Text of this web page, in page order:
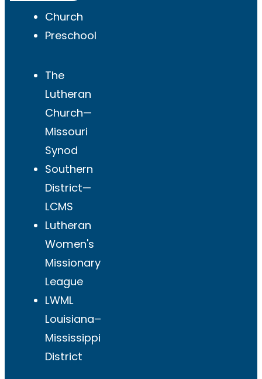
Church
Preschool
The
Lutheran
Church—
Missouri
Synod
Southern
District—
LCMS
Lutheran
Women's
Missionary
League
LWML
Louisiana–
Mississippi
District